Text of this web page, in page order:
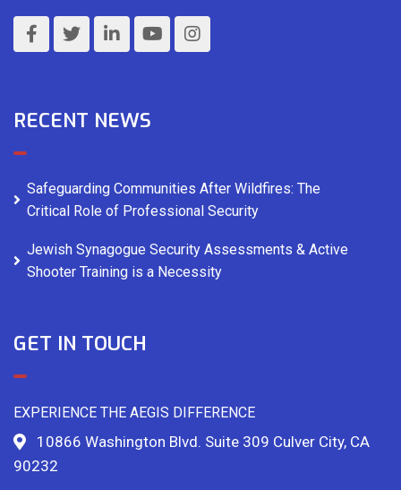
RECENT NEWS
Safeguarding Communities After Wildfires: The
Critical Role of Professional Security
Jewish Synagogue Security Assessments & Active
Shooter Training is a Necessity
GET IN TOUCH
EXPERIENCE THE AEGIS DIFFERENCE
10866 Washington Blvd. Suite 309 Culver City, CA
90232